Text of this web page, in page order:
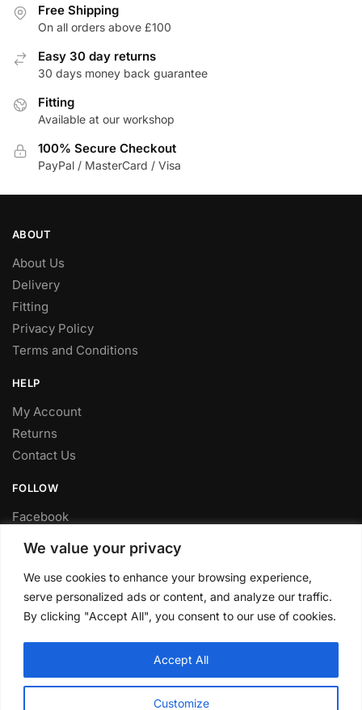
We value your privacy
We use cookies to enhance your browsing experience,
serve personalized ads or content, and analyze our traffic.
By clicking "Accept All", you consent to our use of cookies.
Customize
Accept All
Free Shipping
On all orders above £100
Easy 30 day returns
30 days money back guarantee
Fitting
Available at our workshop
100% Secure Checkout
PayPal / MasterCard / Visa
ABOUT
About Us
Delivery
Fitting
Privacy Policy
Terms and Conditions
HELP
My Account
Returns
Contact Us
FOLLOW
Facebook
Youtube
FITTING SERVICE
Have your parts installed at our workshop in Sheffield.
Contact us for fitting prices.